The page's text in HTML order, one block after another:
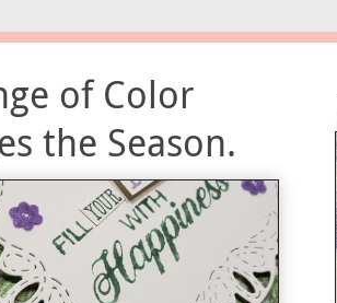
of Color
the Season.